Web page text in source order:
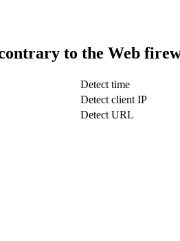
to the Web
Detect time
Detect client IP
Detect URL